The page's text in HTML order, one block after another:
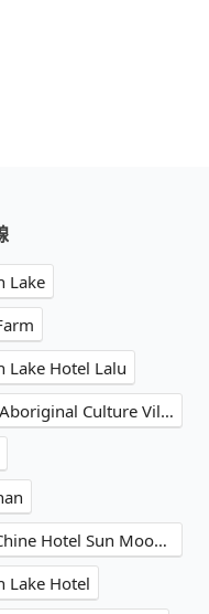
Lake
Lake Hotel Lalu
HSR Taichung Station→Formosa Aboriginal Culture Village
HSR Taichung Station→Fleur de Chine Hotel Sun Moon Lake
Lake Hotel